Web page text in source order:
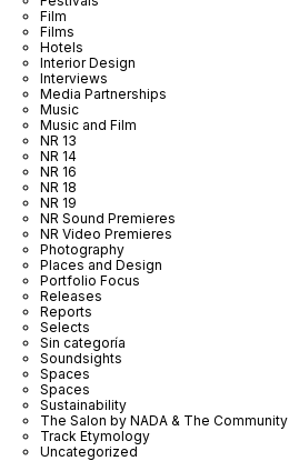
Film
Films
Hotels
Interior Design
Interviews
Media Partnerships
Music
Music and Film
NR 13
NR 14
NR 16
NR 18
NR 19
NR Sound Premieres
NR Video Premieres
Photography
Places and Design
Portfolio Focus
Releases
Reports
Selects
Sin categoría
Soundsights
Spaces
Spaces
Sustainability
The Salon by NADA & The Community
Track Etymology
Uncategorized